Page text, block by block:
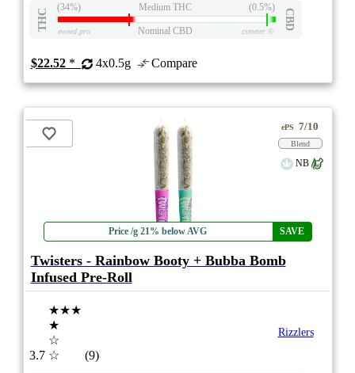
THC
(34%) Medium THC (0.5%)
CBD
eweed.pro Nominal CBD csmeter©
$22.52* 4x0.5g Compare
Price /g 21% below AVG SAVE
ePS 7/10
Blend
NB
Twisters - Rainbow Booty + Bubba Bomb
Infused Pre-Roll
3.7
★★★
★
☆
☆
(9)
Rizzlers